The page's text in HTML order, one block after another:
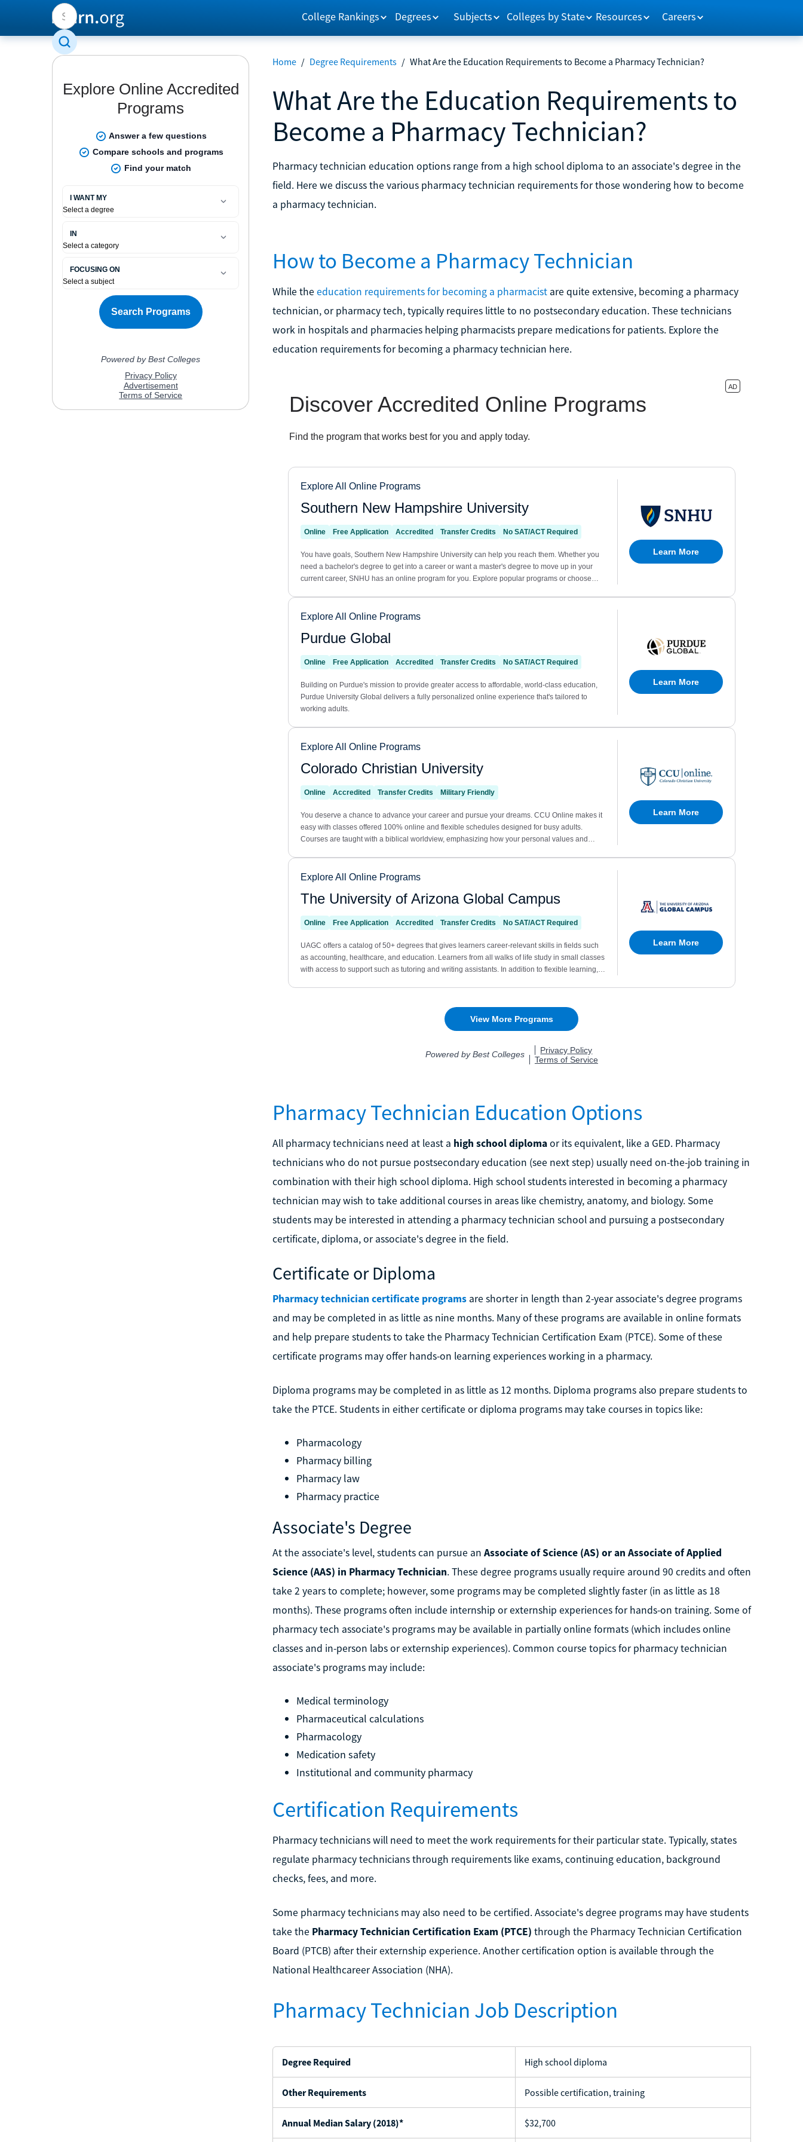
College Rankings Degrees Subjects Colleges by State Resources Careers
Home / Degree Requirements / What Are the Education Requirements to Become a Pharmacy Technician?
What Are the Education Requirements to
Become a Pharmacy Technician?
Pharmacy technician education options range from a high school diploma to an associate's degree in the
field. Here we discuss the various pharmacy technician requirements for those wondering how to become
a pharmacy technician.
How to Become a Pharmacy Technician
While the education requirements for becoming a pharmacistare quite extensive, becoming a pharmacy
technician, or pharmacy tech, typically requires little to no postsecondary education. These technicians
work in hospitals and pharmacies helping pharmacists prepare medications for patients. Explore the
education requirements for becoming a pharmacy technician here.
Pharmacy Technician Education Options
All pharmacy technicians need at least a high school diplomaor its equivalent, like a GED. Pharmacy
technicians who do not pursue postsecondary education (see next step) usually need on-the-job training in
combination with their high school diploma. High school students interested in becoming a pharmacy
technician may wish to take additional courses in areas like chemistry, anatomy, and biology. Some
students may be interested in attending a pharmacy technician school and pursuing a postsecondary
certificate, diploma, or associate's degree in the field.
Certificate or Diploma
Pharmacy technician certificate programsare shorter in length than 2-year associate's degree programs
and may be completed in as little as nine months. Many of these programs are available in online formats
and help prepare students to take the Pharmacy Technician Certification Exam (PTCE). Some of these
certificate programs may offer hands-on learning experiences working in a pharmacy.
Diploma programs may be completed in as little as 12 months. Diploma programs also prepare students to
take the PTCE. Students in either certificate or diploma programs may take courses in topics like:
Pharmacology
Pharmacy billing
Pharmacy law
Pharmacy practice
Associate's Degree
At the associate's level, students can pursue an Associate of Science (AS) or an Associate of Applied
Science (AAS) in Pharmacy Technician. These degree programs usually require around 90 credits and often
take 2 years to complete; however, some programs may be completed slightly faster (in as little as 18
months). These programs often include internship or externship experiences for hands-on training. Some of
pharmacy tech associate's programs may be available in partially online formats (which includes online
classes and in-person labs or externship experiences). Common course topics for pharmacy technician
associate's programs may include:
Medical terminology
Pharmaceutical calculations
Pharmacology
Medication safety
Institutional and community pharmacy
Certification Requirements
Pharmacy technicians will need to meet the work requirements for their particular state. Typically, states
regulate pharmacy technicians through requirements like exams, continuing education, background
checks, fees, and more.
Some pharmacy technicians may also need to be certified. Associate's degree programs may have students
take the Pharmacy Technician Certification Exam (PTCE) through the Pharmacy Technician Certification
Board (PTCB) after their externship experience. Another certification option is available through the
National Healthcareer Association (NHA).
Pharmacy Technician Job Description
Degree Required High school diploma
Other Requirements Possible certification, training
Annual Median Salary (2018)* $32,700